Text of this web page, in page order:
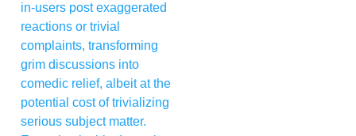
in-users post exaggerated
reactions or trivial
complaints, transforming
grim discussions into
comedic relief, albeit at the
potential cost of trivializing
serious subject matter.